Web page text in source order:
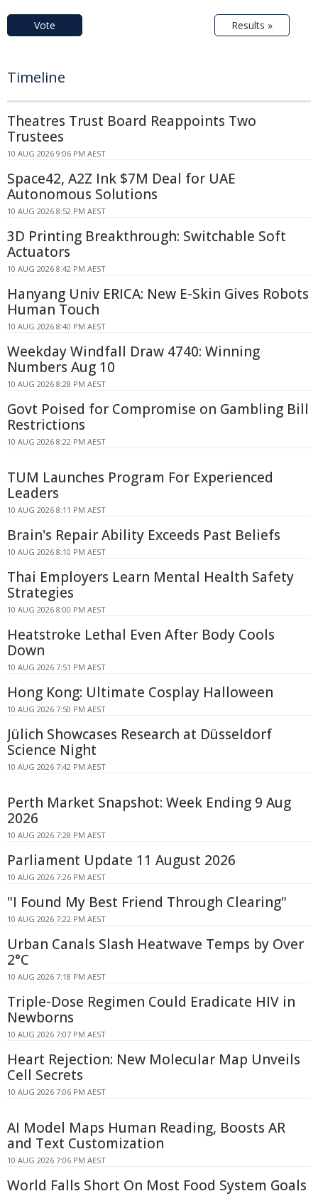
Vote Results »
Timeline
Theatres Trust Board Reappoints Two
Trustees
10 AUG 2026 9:06 PM AEST
Space42, A2Z Ink $7M Deal for UAE
Autonomous Solutions
10 AUG 2026 8:52 PM AEST
3D Printing Breakthrough: Switchable Soft
Actuators
10 AUG 2026 8:42 PM AEST
Hanyang Univ ERICA: New E-Skin Gives Robots
Human Touch
10 AUG 2026 8:40 PM AEST
Weekday Windfall Draw 4740: Winning
Numbers Aug 10
10 AUG 2026 8:28 PM AEST
Govt Poised for Compromise on Gambling Bill
Restrictions
10 AUG 2026 8:22 PM AEST
TUM Launches Program For Experienced
Leaders
10 AUG 2026 8:11 PM AEST
Brain's Repair Ability Exceeds Past Beliefs
10 AUG 2026 8:10 PM AEST
Thai Employers Learn Mental Health Safety
Strategies
10 AUG 2026 8:00 PM AEST
Heatstroke Lethal Even After Body Cools
Down
10 AUG 2026 7:51 PM AEST
Hong Kong: Ultimate Cosplay Halloween
10 AUG 2026 7:50 PM AEST
Jülich Showcases Research at Düsseldorf
Science Night
10 AUG 2026 7:42 PM AEST
Perth Market Snapshot: Week Ending 9 Aug
2026
10 AUG 2026 7:28 PM AEST
Parliament Update 11 August 2026
10 AUG 2026 7:26 PM AEST
"I Found My Best Friend Through Clearing"
10 AUG 2026 7:22 PM AEST
Urban Canals Slash Heatwave Temps by Over
2°C
10 AUG 2026 7:18 PM AEST
Triple-Dose Regimen Could Eradicate HIV in
Newborns
10 AUG 2026 7:07 PM AEST
Heart Rejection: New Molecular Map Unveils
Cell Secrets
10 AUG 2026 7:06 PM AEST
AI Model Maps Human Reading, Boosts AR
and Text Customization
10 AUG 2026 7:06 PM AEST
World Falls Short On Most Food System Goals